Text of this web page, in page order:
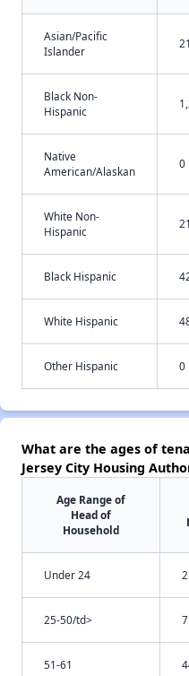
Asian/Pacific
Islander
21
Black Non-
Hispanic
Native
American/Alaskan
0
White Non-
Hispanic
Black Hispanic
White Hispanic
Other Hispanic 0
What are the ages of
Jersey City Housing
Age Range of
Head of
Household
Under 24
25-50/td>
51-61